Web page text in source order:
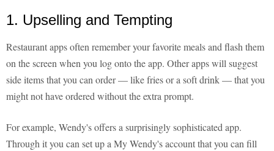
1. Upselling and Tempting
Restaurant apps often remember your favorite meals and flash them
on the screen when you log onto the app. Other apps will suggest
side items that you can order — like fries or a soft drink — that you
might not have ordered without the extra prompt.
For example, Wendy's offers a surprisingly sophisticated app.
Through it you can set up a My Wendy's account that you can fill